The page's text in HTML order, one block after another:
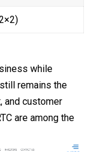
while
remains the
and customer
are among the